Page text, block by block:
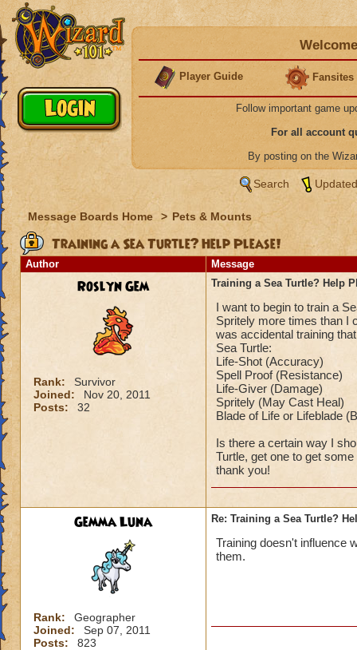
Player Guide Fansites
Follow important game
For all account
By posting on the
Search
Message Boards Home > Pets & Mounts
Training a Sea Turtle? Help Please!
Author Message
Roslyn Gem
Rank:
Survivor
Joined:
Nov 20, 2011
Posts:
32
Training a Sea Turtle? Help
I want to begin to train a
Spritely more times than I
was accidental training
Sea Turtle:
Life-Shot (Accuracy)
Spell Proof (Resistance)
Life-Giver (Damage)
Spritely (May Cast Heal)
Blade of Life or Lifeblade
Is there a certain way I
Turtle, get one to get
thank you!
Gemma Luna
Rank:
Geographer
Joined:
Sep 07, 2011
Posts:
823
Re: Training a Sea Turtle?
Training doesn't influence
them.